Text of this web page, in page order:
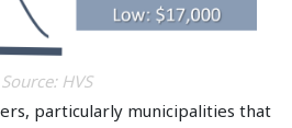
Source: HVS
particularly municipalities that